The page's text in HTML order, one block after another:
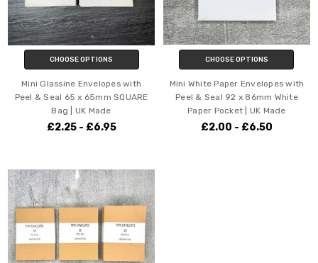
CHOOSE OPTIONS
Mini Glassine Envelopes with
Peel & Seal 65 x 65mm SQUARE
Bag | UK Made
£2.25 - £6.95
CHOOSE OPTIONS
Mini White Paper Envelopes with
Peel & Seal 92 x 86mm White
Paper Pocket | UK Made
£2.00 - £6.50